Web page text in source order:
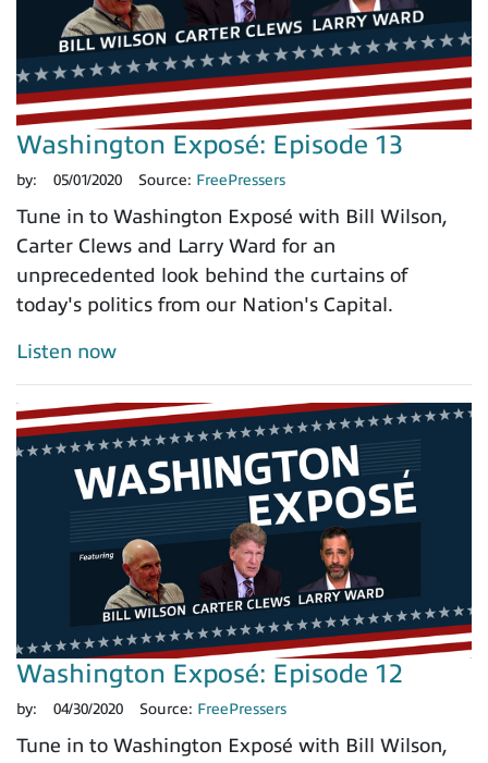
Washington Exposé: Episode 13
by: 05/01/2020 Source: FreePressers
Tune in to Washington Exposé with Bill Wilson,
Carter Clews and Larry Ward for an
unprecedented look behind the curtains of
today's politics from our Nation's Capital.
Listen now
Washington Exposé: Episode 12
by: 04/30/2020 Source: FreePressers
Tune in to Washington Exposé with Bill Wilson,